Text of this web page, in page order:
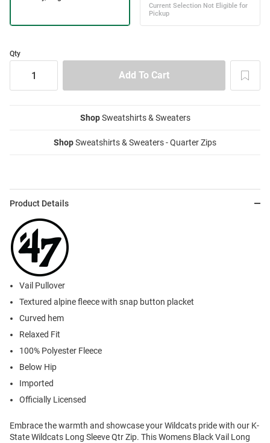
Qty
ShopSweatshirts & Sweaters
ShopSweatshirts & Sweaters - Quarter Zips
Product Details
Vail Pullover
Textured alpine fleece with snap button placket
Curved hem
Relaxed Fit
100% Polyester Fleece
Below Hip
Imported
Officially Licensed
Embrace the warmth and showcase your Wildcats pride with our K-
State Wildcats Long Sleeve Qtr Zip. This Womens Black Vail Long